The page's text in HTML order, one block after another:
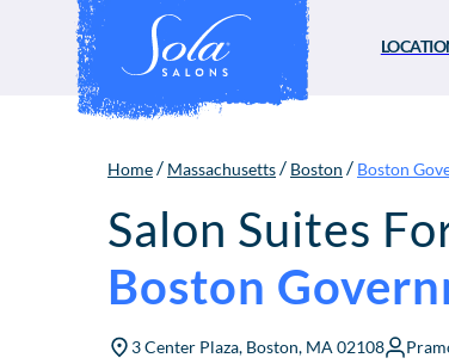
Home / Massachusetts / Boston / Boston
Salon Suites
Boston
3 Center Plaza, Boston, MA 02108